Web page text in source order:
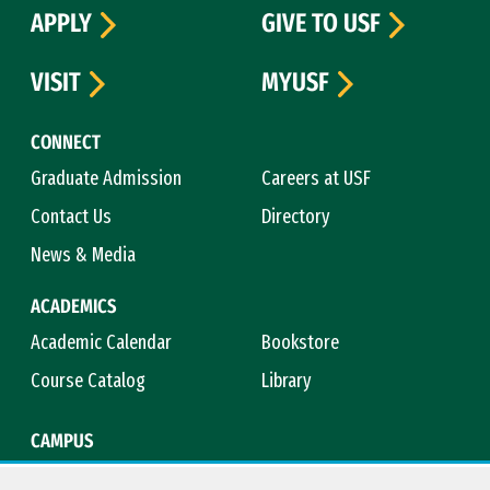
CONNECT
Graduate Admission
Careers at USF
Contact Us
Directory
News & Media
ACADEMICS
Academic Calendar
Bookstore
Course Catalog
Library
CAMPUS
APPLY
GIVE TO USF
VISIT
MYUSF